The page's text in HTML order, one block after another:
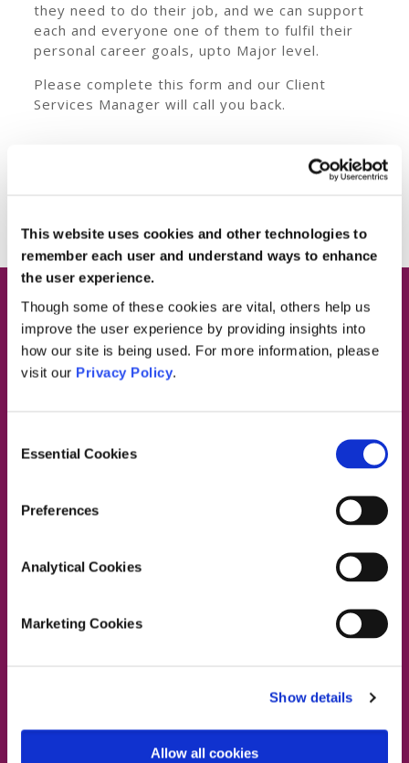
This website uses cookies and other technologies to
remember each user and understand ways to enhance
the user experience.
Though some of these cookies are vital, others help us
improve the user experience by providing insights into
how our site is being used. For more information, please
visit our Privacy Policy.
Selection
Essential Cookies
Preferences
Analytical Cookies
Marketing Cookies
Show details
Allow all cookies
they need to do their job, and we can support
each and everyone one of them to fulfil their
personal career goals, upto Major level.
Please complete this form and our Client
Services Manager will call you back.
Request a Call Back
service we can provide to your
First and Last Name
Business Email